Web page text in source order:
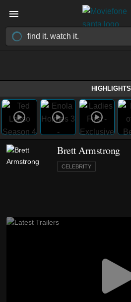
HIGHLIGHTS
Brett Armstrong
CELEBRITY